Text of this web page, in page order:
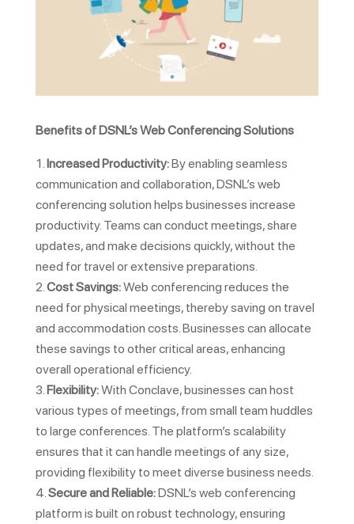
Benefits of DSNL’s Web Conferencing Solutions
Increased Productivity:By enabling seamless
communication and collaboration, DSNL’s web
conferencing solution helps businesses increase
productivity. Teams can conduct meetings, share
updates, and make decisions quickly, without the
need for travel or extensive preparations.
Cost Savings:Web conferencing reduces the
need for physical meetings, thereby saving on travel
and accommodation costs. Businesses can allocate
these savings to other critical areas, enhancing
overall operational efficiency.
Flexibility:With Conclave, businesses can host
various types of meetings, from small team huddles
to large conferences. The platform’s scalability
ensures that it can handle meetings of any size,
providing flexibility to meet diverse business needs.
Secure and Reliable:DSNL’s web conferencing
platform is built on robust technology, ensuring